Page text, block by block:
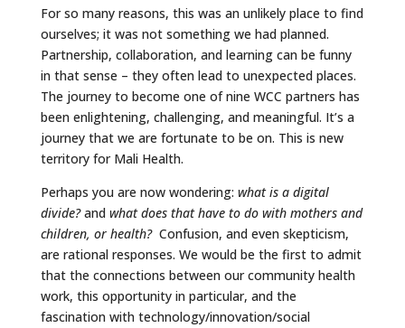
For so many reasons, this was an unlikely place to find
ourselves; it was not something we had planned.
Partnership, collaboration, and learning can be funny
in that sense – they often lead to unexpected places.
The journey to become one of nine WCC partners has
been enlightening, challenging, and meaningful. It’s a
journey that we are fortunate to be on. This is new
territory for Mali Health.
Perhaps you are now wondering: what is a digital
divide?and what does that have to do with mothers and
children, or health?Confusion, and even skepticism,
are rational responses. We would be the first to admit
that the connections between our community health
work, this opportunity in particular, and the
fascination with technology/innovation/social